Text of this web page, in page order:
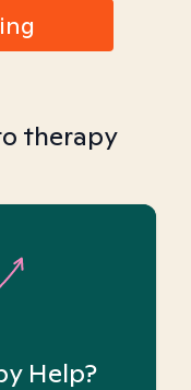
therapy
Help?